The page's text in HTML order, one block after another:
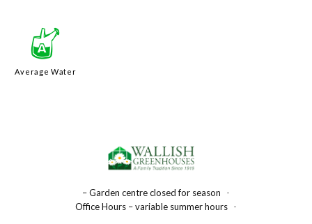
x
Average Water
– Garden centre closed for season
-
Office Hours – variable summer hours -